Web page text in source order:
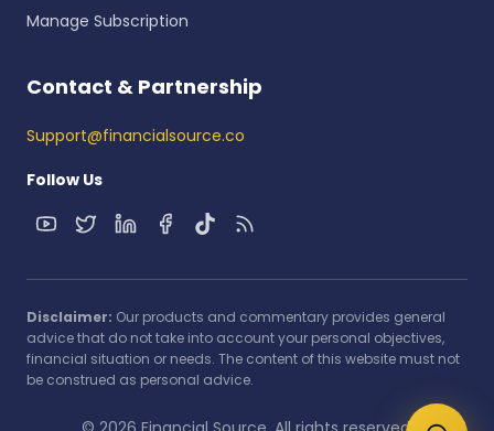
Manage Subscription
Contact & Partnership
Support@financialsource.co
Follow Us
Disclaimer: Our products and commentary provides general
advice that do not take into account your personal objectives,
financial situation or needs. The content of this website must not
be construed as personal advice.